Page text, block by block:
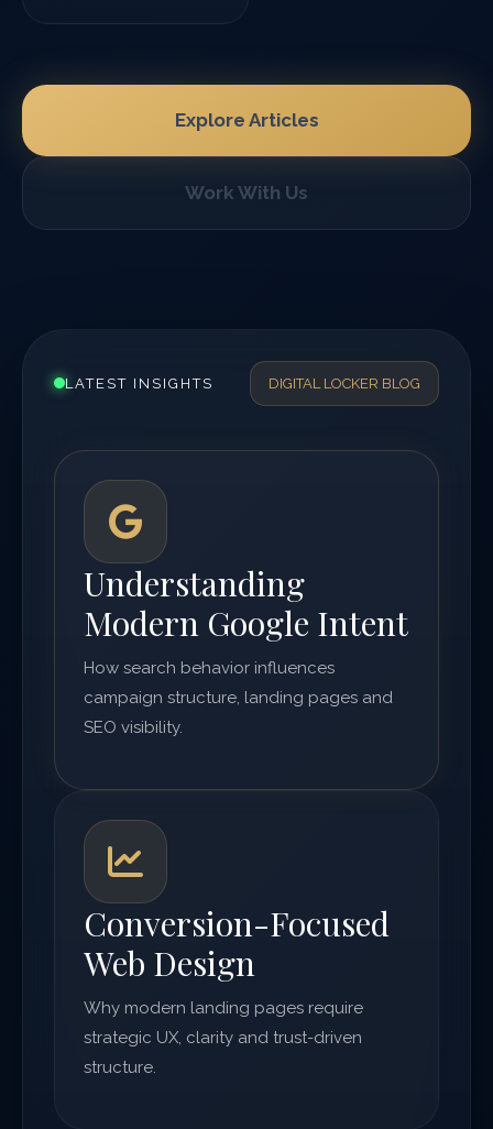
Explore Articles
Work With Us
LATEST INSIGHTS DIGITAL LOCKER BLOG
Understanding
Modern Google Intent
How search behavior influences
campaign structure, landing pages and
SEO visibility.
Conversion-Focused
Web Design
Why modern landing pages require
strategic UX, clarity and trust-driven
structure.